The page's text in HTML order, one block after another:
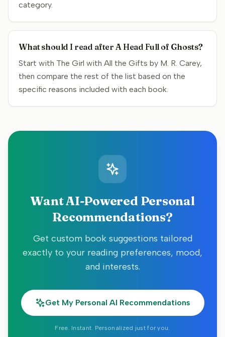
category.
What should I read after A Head Full of Ghosts?
Start with The Girl with All the Gifts by M. R. Carey,
then compare the rest of the list based on the
specific reasons included with each book.
Want AI-Powered Personal
Recommendations?
Get custom book suggestions tailored
exactly to your reading preferences, mood,
and interests.
Get My Personal AI Recommendations
Free. Instant. Personalized just for you.